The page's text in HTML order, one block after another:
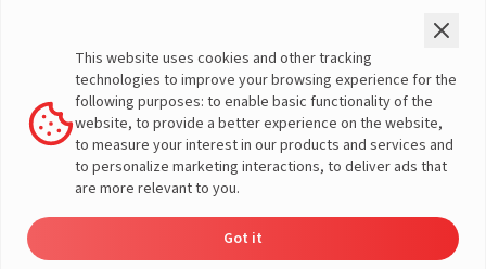
View this post on Instagram
Company
About Us
India Operations
Global Operations
Corporate Social
Responsibility
E-Waste Management
Blogs
Media & Gallery
Inverter and Battery
Authorized Dealers
Inverter & Battery Dealer Near
Me
Solar Solution Authorized
Dealers
Contact Us
This website uses cookies and other tracking
technologies to improve your browsing experience for the
following purposes: to enable basic functionality of the
website, to provide a better experience on the website,
to measure your interest in our products and services and
to personalize marketing interactions, to deliver ads that
are more relevant to you.
Got it